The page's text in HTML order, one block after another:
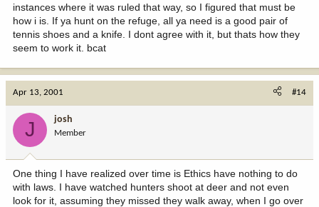
instances where it was ruled that way, so I figured that must be
how i is. If ya hunt on the refuge, all ya need is a good pair of
tennis shoes and a knife. I dont agree with it, but thats how they
seem to work it. bcat
Apr 13, 2001 #14
J josh
Member
One thing I have realized over time is Ethics have nothing to do
with laws. I have watched hunters shoot at deer and not even
look for it, assuming they missed they walk away, when I go over